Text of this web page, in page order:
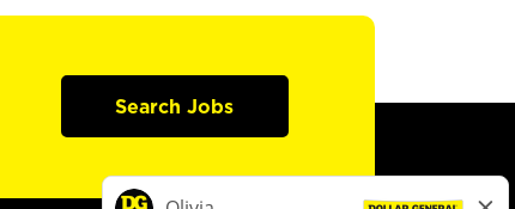
Search Jobs